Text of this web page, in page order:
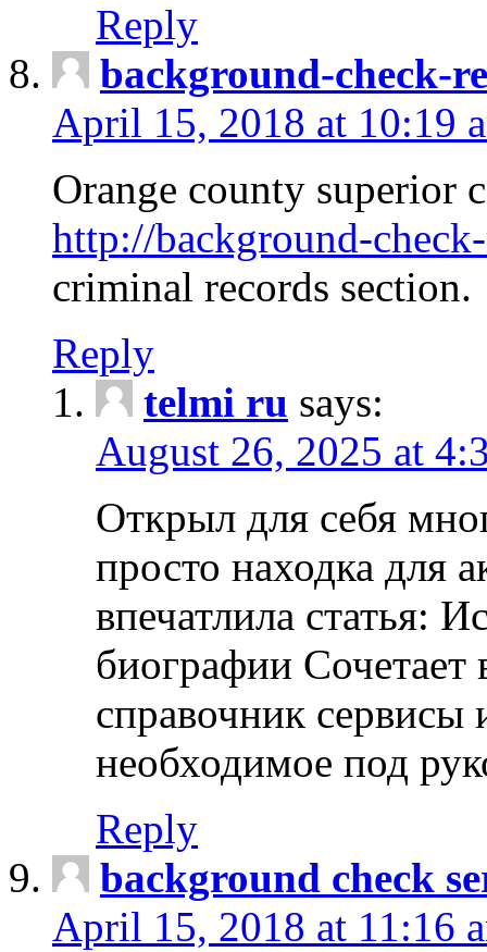
Reply
background-check-
April 15, 2018 at 10:19
Orange county superior
http://background-
criminal records section.
Reply
telmi ru says:
August 26, 2025 at
Открыл для себя
просто находка для
впечатлила статья:
биографии Сочетает
справочник сервисы
необходимое под
Reply
background check
April 15, 2018 at 11:16